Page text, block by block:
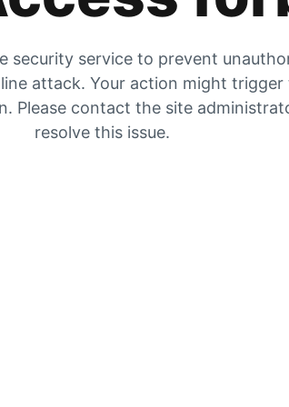
security service to prevent
attack. Your action might trigger
Please contact the site
resolve this issue.